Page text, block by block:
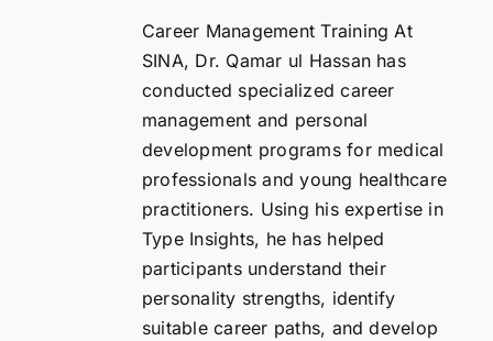
Career Management Training At
SINA, Dr. Qamar ul Hassan has
conducted specialized career
management and personal
development programs for medical
professionals and young healthcare
practitioners. Using his expertise in
Type Insights, he has helped
participants understand their
personality strengths, identify
suitable career paths, and develop